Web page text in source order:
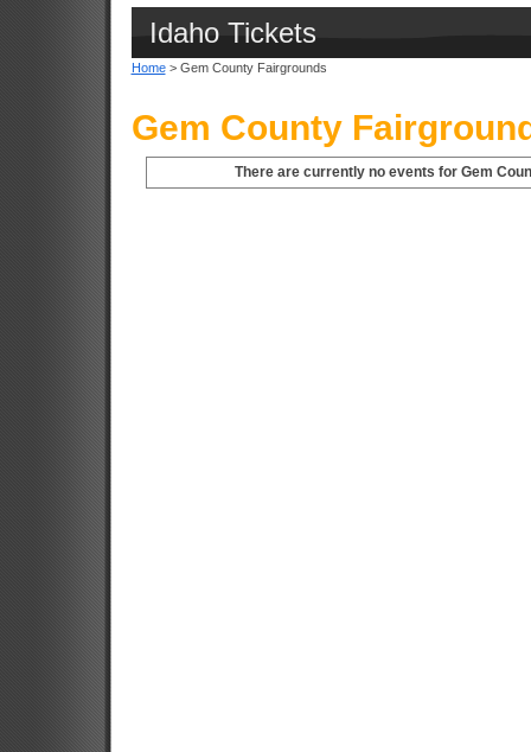
Idaho Tickets
Home> Gem County Fairgrounds
Gem County
There are currently no events for Gem